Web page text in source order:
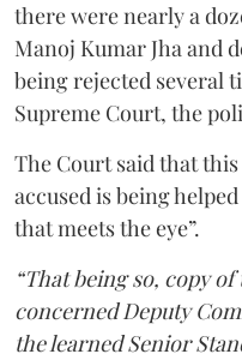
there were nearly a
Manoj Kumar Jha and
being rejected several
Supreme Court, the
The Court said that
accused is being
that meets the eye”.
“That being so, copy
concerned Deputy
the learned Senior